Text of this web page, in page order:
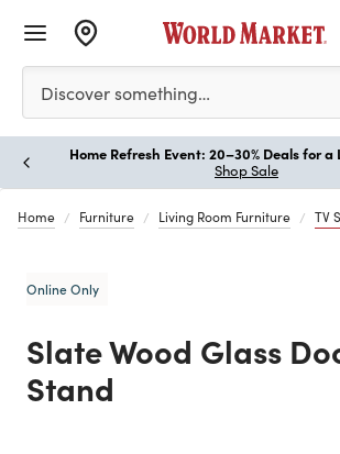
Please enter at least 3 characters to
Discover something…
Home Refresh Event: 20–30% Deals for a
Shop Sale
Home Furniture Living Room Furniture TV
Online Only
Slate Wood Glass
Stand